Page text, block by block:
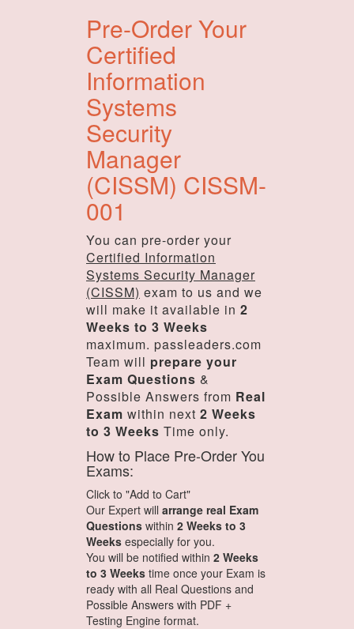
Pre-Order Your
Certified
Information
Systems
Security
Manager
(CISSM) CISSM-
001
You can pre-order your
Certified Information
Systems Security Manager
(CISSM) exam to us and we
will make it available in 2
Weeks to 3 Weeks
maximum. passleaders.com
Team will prepare your
Exam Questions &
Possible Answers from Real
Exam within next 2 Weeks
to 3 Weeks Time only.
How to Place Pre-Order You
Exams:
Click to "Add to Cart"
Our Expert will arrange real Exam
Questions within 2 Weeks to 3
Weeks especially for you.
You will be notified within 2 Weeks
to 3 Weeks time once your Exam is
ready with all Real Questions and
Possible Answers with PDF +
Testing Engine format.